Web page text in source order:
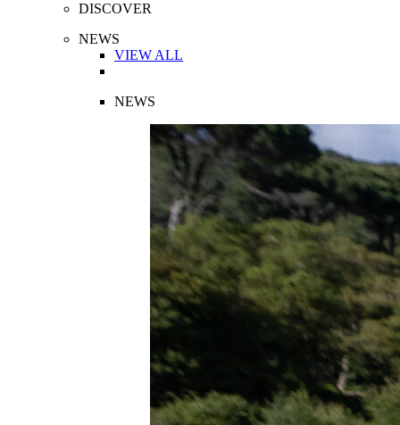
DISCOVER
NEWS
VIEW ALL
NEWS